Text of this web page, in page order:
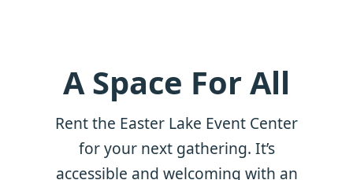
A Space For All
Rent the Easter Lake Event Center
for your next gathering. It’s
accessible and welcoming with an